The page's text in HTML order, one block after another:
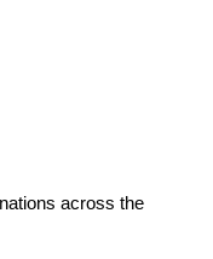
across the